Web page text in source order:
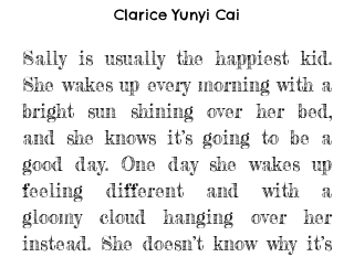
Clarice Yunyi Cai
Sally is usually the happiest kid.
She wakes up every morning with a
bright sun shining over her bed,
and she knows it’s going to be a
good day. One day she wakes up
feeling different and with a
gloomy cloud hanging over her
instead. She doesn’t know why it’s